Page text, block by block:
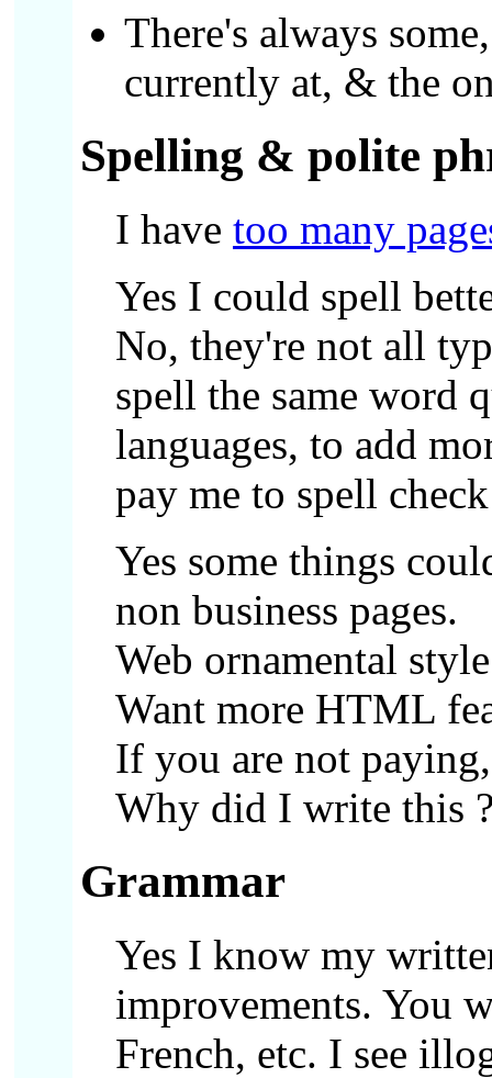
There's always
currently at, & the
Spelling & polite
I have too many
Yes I could spell
No, they're not all
spell the same word
languages, to add
pay me to spell
Yes some things
non business pages.
Web ornamental
Want more HTML
If you are not
Why did I write this
Grammar
Yes I know my
improvements. You
French, etc. I see